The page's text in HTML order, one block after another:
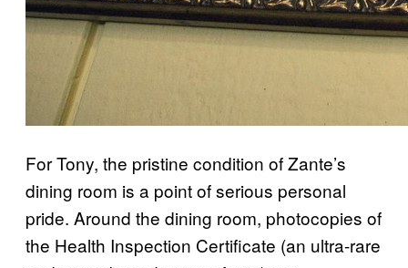
For Tony, the pristine condition of Zante’s
dining room is a point of serious personal
pride. Around the dining room, photocopies of
the Health Inspection Certificate (an ultra-rare